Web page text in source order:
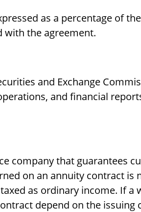
as a percentage of
with the agreement.
and Exchange
and financial
company that guarantees
on an annuity contract
as ordinary income. If
depend on the issuing